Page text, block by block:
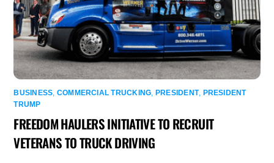
BUSINESS, COMMERCIAL TRUCKING, PRESIDENT, PRESIDENT
TRUMP
FREEDOM HAULERS INITIATIVE TO RECRUIT
VETERANS TO TRUCK DRIVING